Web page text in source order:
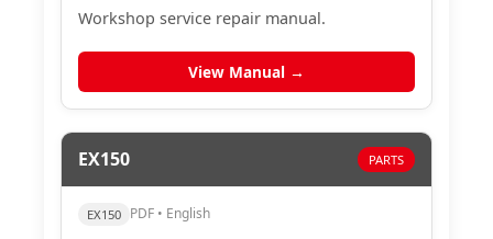
Workshop service repair manual.
View Manual →
EX150 PARTS
EX150 PDF • English